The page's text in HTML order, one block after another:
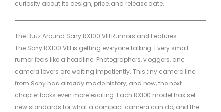
curiosity about its design, price, and release date.
The Buzz Around Sony RX100 VIII Rumors and Features
The Sony RX100 VIII is getting everyone talking. Every small
rumor feels like a headline. Photographers, vloggers, and
camera lovers are waiting impatiently. This tiny camera line
from Sony has already made history, and now, the next
chapter looks even more exciting. Each RX100 model has set
new standards for what a compact camera can do, and the